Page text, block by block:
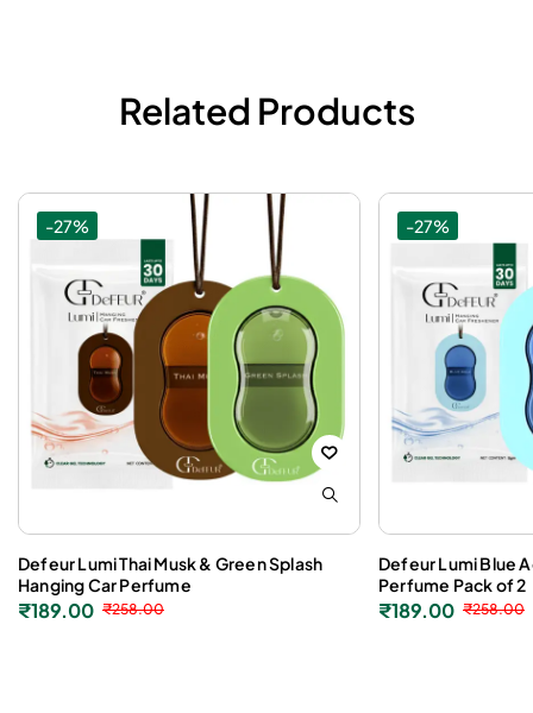
Related Products
-27%
Defeur Lumi Thai Musk & Green Splash
Hanging Car Perfume
₹258.00
₹189.00
-27%
Defeur Lumi Blue
Perfume Pack of 2
₹258.00
₹189.00